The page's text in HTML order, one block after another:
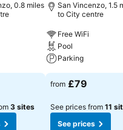
0.8 miles
3 sites
San Vincenzo, 1.5
to City centre
Free WiFi
Pool
Parking
from £79
See prices from 11
See prices